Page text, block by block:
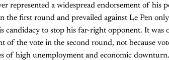
represented a widespread endorsement of his
the first round and prevailed against Le Pen
to stop his far-right opponent. It was
of the vote in the second round, not because
of high unemployment and economic